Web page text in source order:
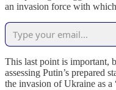
an invasion force with
This last point is important,
assessing Putin’s prepared
the invasion of Ukraine as